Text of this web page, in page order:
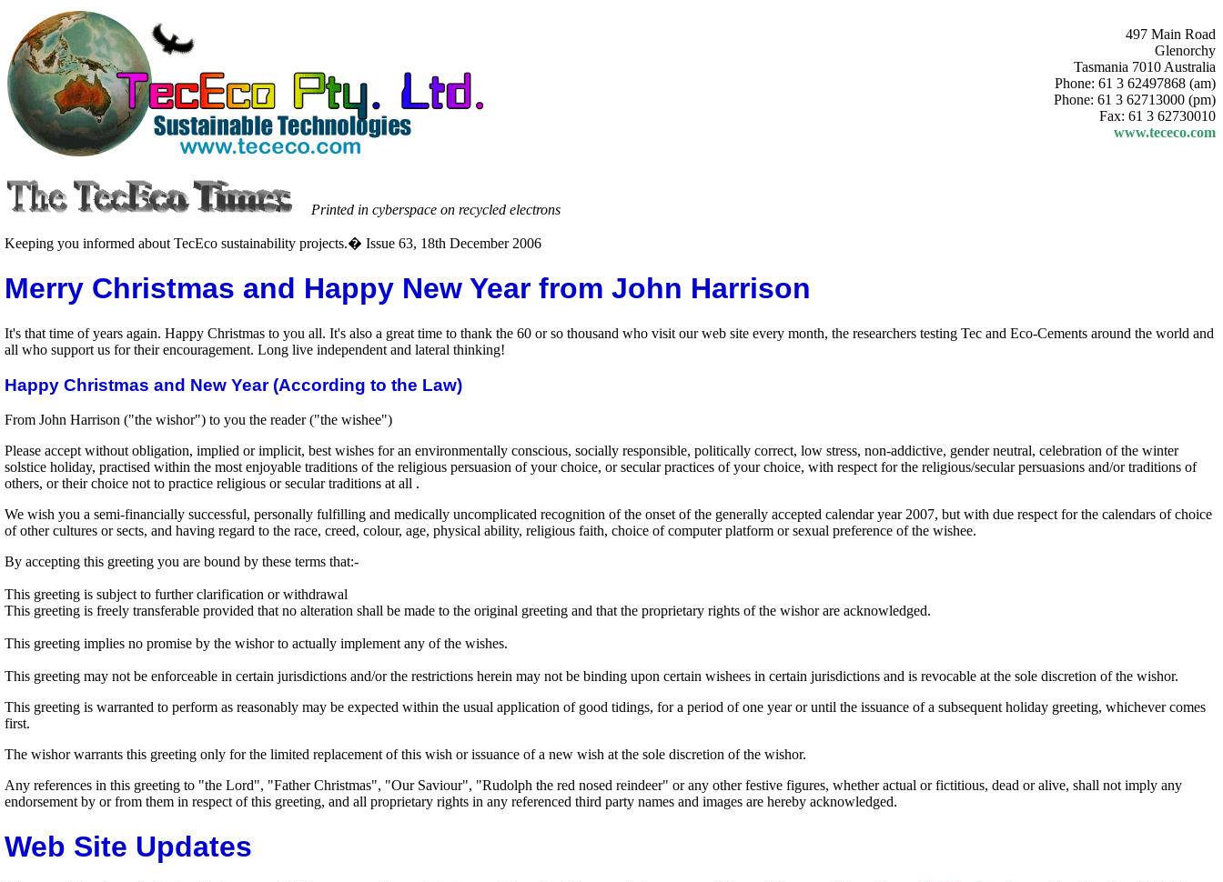
497 Main Road
Glenorchy
Tasmania 7010 Australia
Phone: 61 3 62497868 (am)
Phone: 61 3 62713000 (pm)
Fax: 61 3 62730010
www.tececo.com
Printed in cyberspace on recycled electrons
Keeping you informed about TecEco sustainability projects.� Issue 63, 18th December 2006
Merry Christmas and Happy New Year from John Harrison
It's that time of years again. Happy Christmas to you all. It's also a great time to thank the 60 or so thousand who visit our web site every month, the researchers testing Tec and Eco-Cements around the world and
all who support us for their encouragement. Long live independent and lateral thinking!
Happy Christmas and New Year (According to the Law)
From John Harrison ("the wishor") to you the reader ("the wishee")
Please accept without obligation, implied or implicit, best wishes for an environmentally conscious, socially responsible, politically correct, low stress, non-addictive, gender neutral, celebration of the winter
solstice holiday, practised within the most enjoyable traditions of the religious persuasion of your choice, or secular practices of your choice, with respect for the religious/secular persuasions and/or traditions of
others, or their choice not to practice religious or secular traditions at all .
We wish you a semi-financially successful, personally fulfilling and medically uncomplicated recognition of the onset of the generally accepted calendar year 2007, but with due respect for the calendars of choice
of other cultures or sects, and having regard to the race, creed, colour, age, physical ability, religious faith, choice of computer platform or sexual preference of the wishee.
By accepting this greeting you are bound by these terms that:-
This greeting is subject to further clarification or withdrawal
This greeting is freely transferable provided that no alteration shall be made to the original greeting and that the proprietary rights of the wishor are acknowledged.
This greeting implies no promise by the wishor to actually implement any of the wishes.
This greeting may not be enforceable in certain jurisdictions and/or the restrictions herein may not be binding upon certain wishees in certain jurisdictions and is revocable at the sole discretion of the wishor.
This greeting is warranted to perform as reasonably may be expected within the usual application of good tidings, for a period of one year or until the issuance of a subsequent holiday greeting, whichever comes
first.
The wishor warrants this greeting only for the limited replacement of this wish or issuance of a new wish at the sole discretion of the wishor.
Any references in this greeting to "the Lord", "Father Christmas", "Our Saviour", "Rudolph the red nosed reindeer" or any other festive figures, whether actual or fictitious, dead or alive, shall not imply any
endorsement by or from them in respect of this greeting, and all proprietary rights in any referenced third party names and images are hereby acknowledged.
Web Site Updates